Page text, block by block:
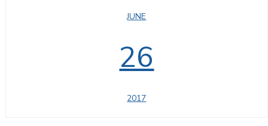
JUNE
26
2017